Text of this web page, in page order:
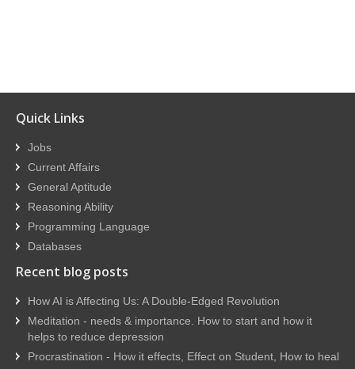
Quick Links
Jobs
Current Affairs
General Aptitude
Reasoning Ability
Programming Language
Databases
Recent blog posts
How AI is Affecting Us: A Double-Edged Revolution
Meditation - needs & importance. How to start and how it
helps to reduce depression
Procrastination - How it effects, Effect on Student, How to heal